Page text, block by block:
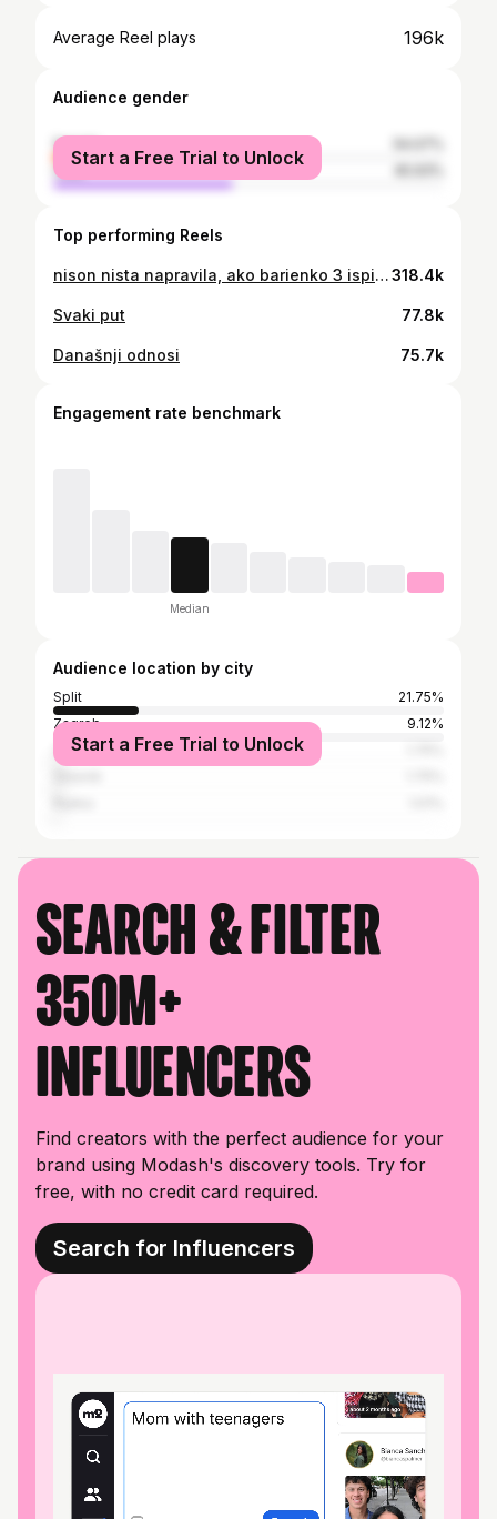
Average Reel plays 196k
Audience gender
female
male
Start a Free Trial to Unlock
Top performing Reels
nison nista napravila, ako barienko 3 ispita ne ostavin za u devijeti318.4k
Svaki put 77.8k
Današnji odnosi 75.7k
Engagement rate benchmark
Median
Audience location by city
Split
21.75%
Zagreb
9.12%
Zadar
Start a Free Trial to Unlock
Search & filter
350M+
influencers
Find creators with the perfect audience for your
brand using Modash's discovery tools. Try for
free, with no credit card required.
Search for Influencers